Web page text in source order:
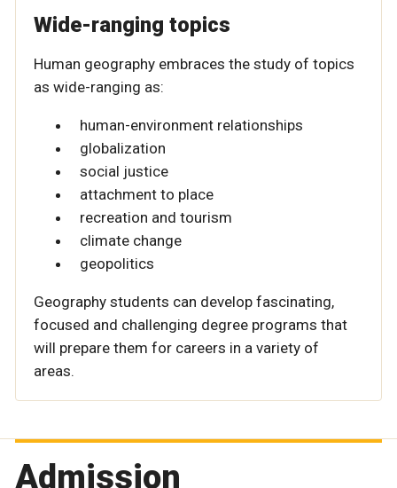
Wide-ranging topics
Human geography embraces the study of topics
as wide-ranging as:
human-environment relationships
globalization
social justice
attachment to place
recreation and tourism
climate change
geopolitics
Geography students can develop fascinating,
focused and challenging degree programs that
will prepare them for careers in a variety of
areas.
Admission